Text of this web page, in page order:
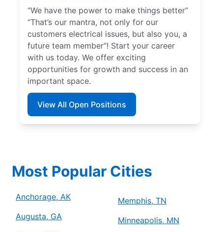
“We have the power to make things better”
“That’s our mantra, not only for our
customers electrical issues, but also you, a
future team member”! Start your career
with us today. We offer exciting
opportunities for growth and success in an
important space.
View All Open Positions
Most Popular Cities
Anchorage, AK
Augusta, GA
Memphis, TN
Minneapolis, MN